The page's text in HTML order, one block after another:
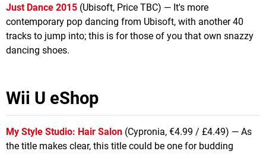
Just Dance 2015 (Ubisoft, Price TBC) — It's more
contemporary pop dancing from Ubisoft, with another 40
tracks to jump into; this is for those of you that own snazzy
dancing shoes.
Wii U eShop
My Style Studio: Hair Salon (Cypronia, €4.99 / £4.49) — As
the title makes clear, this title could be one for budding